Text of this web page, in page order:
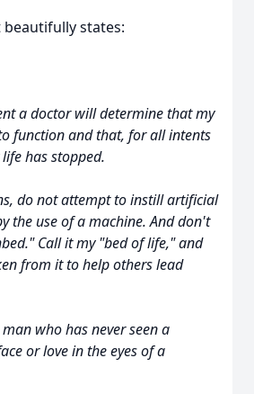
beautifully states:
a doctor will determine that my
function and that, for all intents
has stopped.
do not attempt to instill artificial
the use of a machine. And don't
Call it my "bed of life," and
from it to help others lead
who has never seen a
or love in the eyes of a